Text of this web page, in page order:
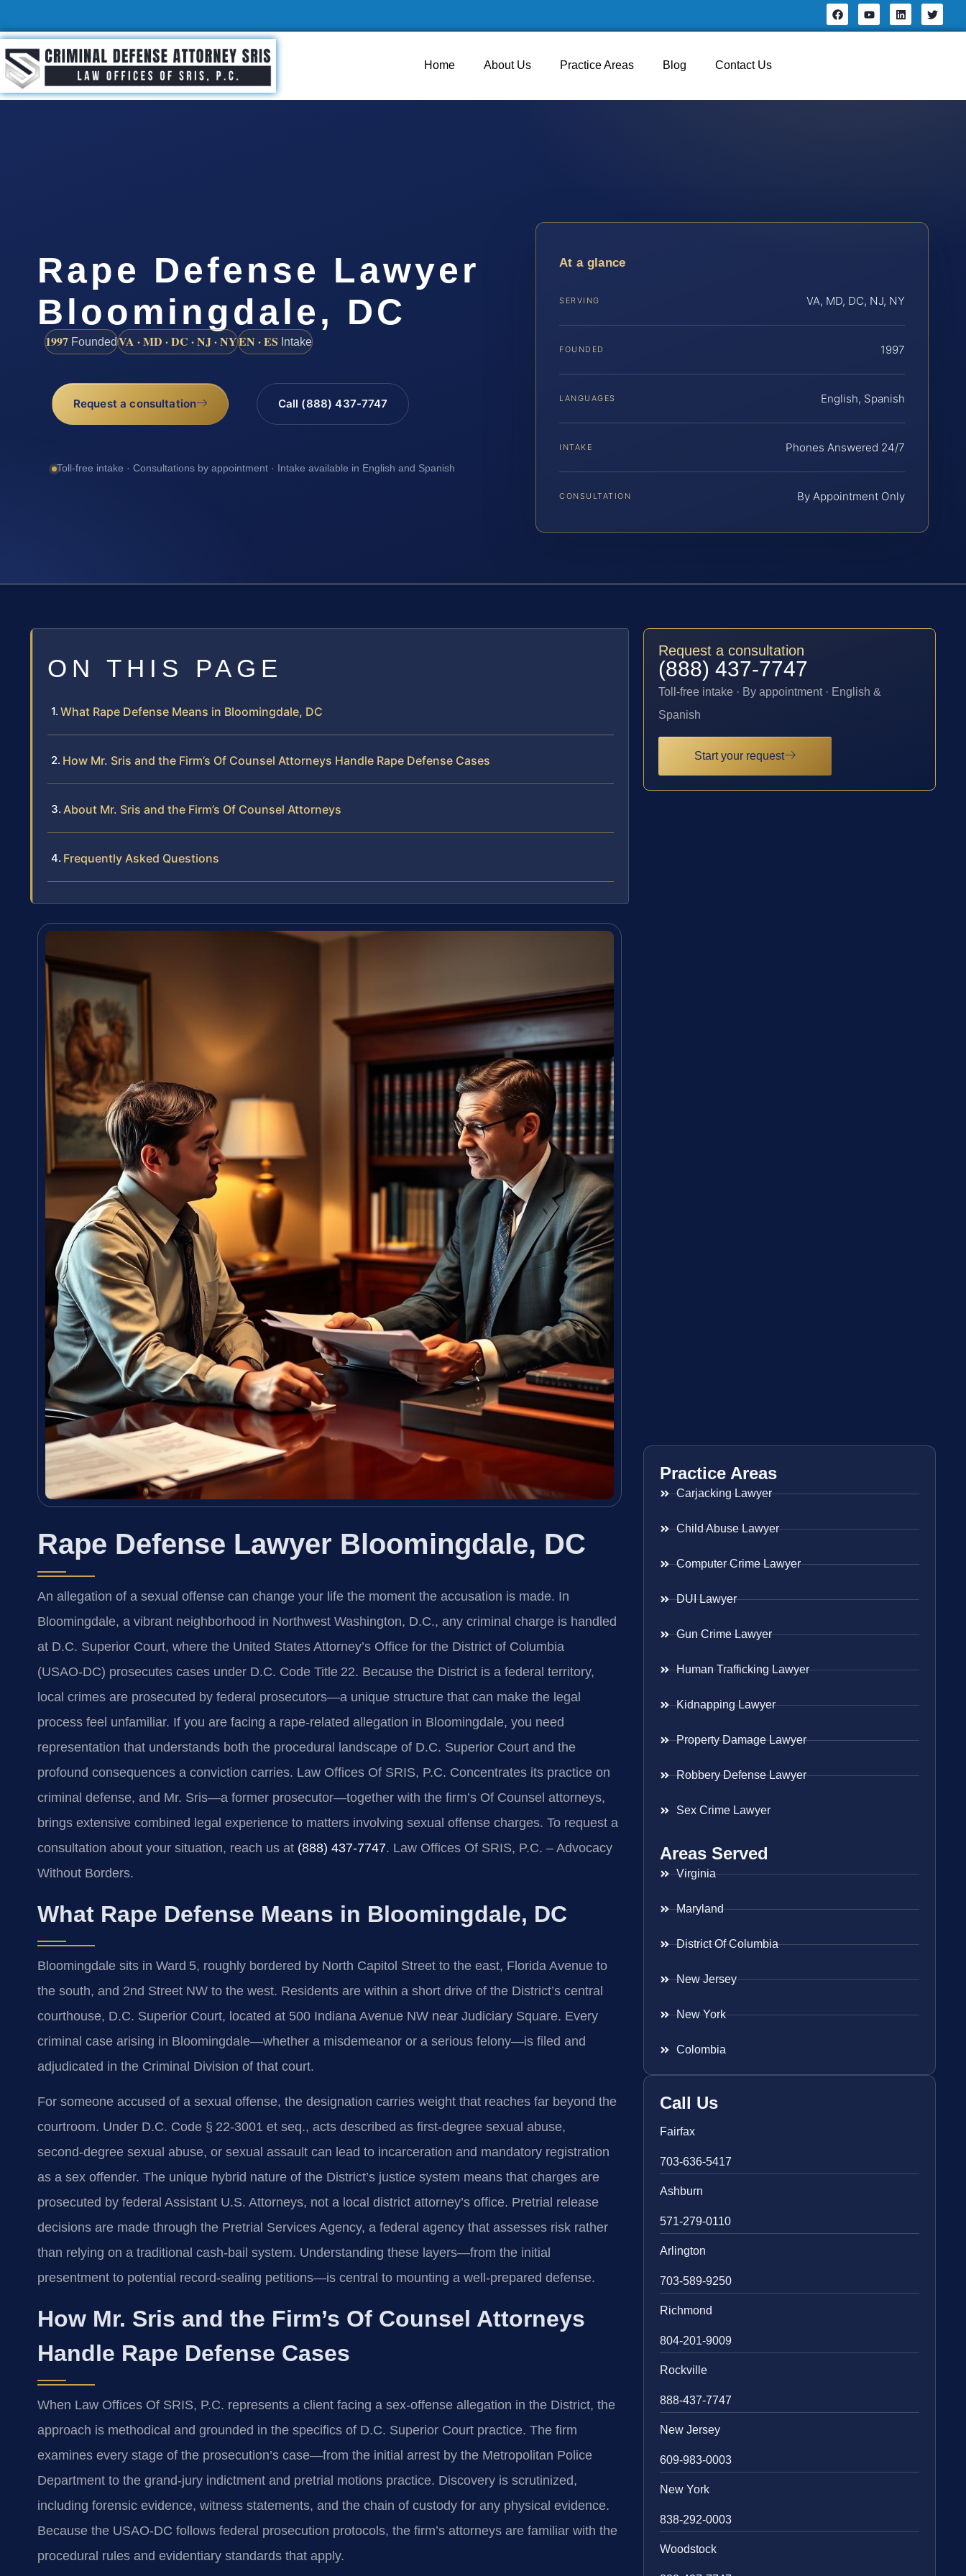
Home About Us Practice Areas Blog Contact Us
Rape Defense Lawyer
Bloomingdale, DC
1997 FoundedVA · MD · DC · NJ · NYEN · ES Intake
Request a consultation Call (888) 437-7747
Toll-free intake · Consultations by appointment · Intake available in English and Spanish
At a glance
SERVING VA, MD, DC, NJ, NY
FOUNDED 1997
LANGUAGES English, Spanish
INTAKE Phones Answered 24/7
CONSULTATION By Appointment Only
ON THIS PAGE
What Rape Defense Means in Bloomingdale, DC
How Mr. Sris and the Firm’s Of Counsel Attorneys Handle Rape Defense Cases
About Mr. Sris and the Firm’s Of Counsel Attorneys
Frequently Asked Questions
Rape Defense Lawyer Bloomingdale, DC
An allegation of a sexual offense can change your life the moment the accusation is made. In
Bloomingdale, a vibrant neighborhood in Northwest Washington, D.C., any criminal charge is handled
at D.C. Superior Court, where the United States Attorney’s Office for the District of Columbia
(USAO‑DC) prosecutes cases under D.C. Code Title 22. Because the District is a federal territory,
local crimes are prosecuted by federal prosecutors—a unique structure that can make the legal
process feel unfamiliar. If you are facing a rape‑related allegation in Bloomingdale, you need
representation that understands both the procedural landscape of D.C. Superior Court and the
profound consequences a conviction carries. Law Offices Of SRIS, P.C. Concentrates its practice on
criminal defense, and Mr. Sris—a former prosecutor—together with the firm’s Of Counsel attorneys,
brings extensive combined legal experience to matters involving sexual offense charges. To request a
consultation about your situation, reach us at (888) 437‑7747. Law Offices Of SRIS, P.C. – Advocacy
Without Borders.
What Rape Defense Means in Bloomingdale, DC
Bloomingdale sits in Ward 5, roughly bordered by North Capitol Street to the east, Florida Avenue to
the south, and 2nd Street NW to the west. Residents are within a short drive of the District’s central
courthouse, D.C. Superior Court, located at 500 Indiana Avenue NW near Judiciary Square. Every
criminal case arising in Bloomingdale—whether a misdemeanor or a serious felony—is filed and
adjudicated in the Criminal Division of that court.
For someone accused of a sexual offense, the designation carries weight that reaches far beyond the
courtroom. Under D.C. Code § 22‑3001 et seq., acts described as first‑degree sexual abuse,
second‑degree sexual abuse, or sexual assault can lead to incarceration and mandatory registration
as a sex offender. The unique hybrid nature of the District’s justice system means that charges are
prosecuted by federal Assistant U.S. Attorneys, not a local district attorney’s office. Pretrial release
decisions are made through the Pretrial Services Agency, a federal agency that assesses risk rather
than relying on a traditional cash‑bail system. Understanding these layers—from the initial
presentment to potential record‑sealing petitions—is central to mounting a well‑prepared defense.
How Mr. Sris and the Firm’s Of Counsel Attorneys
Handle Rape Defense Cases
When Law Offices Of SRIS, P.C. represents a client facing a sex‑offense allegation in the District, the
approach is methodical and grounded in the specifics of D.C. Superior Court practice. The firm
examines every stage of the prosecution’s case—from the initial arrest by the Metropolitan Police
Department to the grand‑jury indictment and pretrial motions practice. Discovery is scrutinized,
including forensic evidence, witness statements, and the chain of custody for any physical evidence.
Because the USAO‑DC follows federal prosecution protocols, the firm’s attorneys are familiar with the
procedural rules and evidentiary standards that apply.
Request a consultation
(888) 437-7747
Toll-free intake · By appointment · English &
Spanish
Start your request
Practice Areas
Carjacking Lawyer
Child Abuse Lawyer
Computer Crime Lawyer
DUI Lawyer
Gun Crime Lawyer
Human Trafficking Lawyer
Kidnapping Lawyer
Property Damage Lawyer
Robbery Defense Lawyer
Sex Crime Lawyer
Areas Served
Virginia
Maryland
District Of Columbia
New Jersey
New York
Colombia
Call Us
Fairfax
703-636-5417
Ashburn
571-279-0110
Arlington
703-589-9250
Richmond
804-201-9009
Rockville
888-437-7747
New Jersey
609-983-0003
New York
838-292-0003
Woodstock